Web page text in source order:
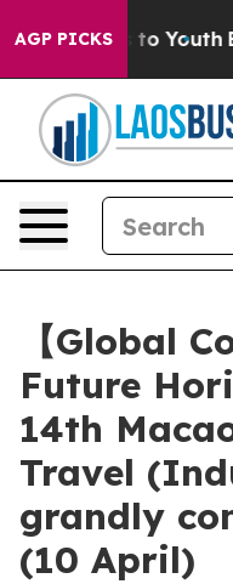
AGP PICKS
to Youth Brazil
【Global
Future
14th
Travel
grandly
(10 April)